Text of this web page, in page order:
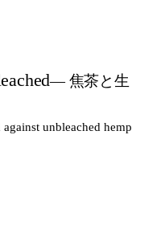
— 焦茶と生
unbleached hemp